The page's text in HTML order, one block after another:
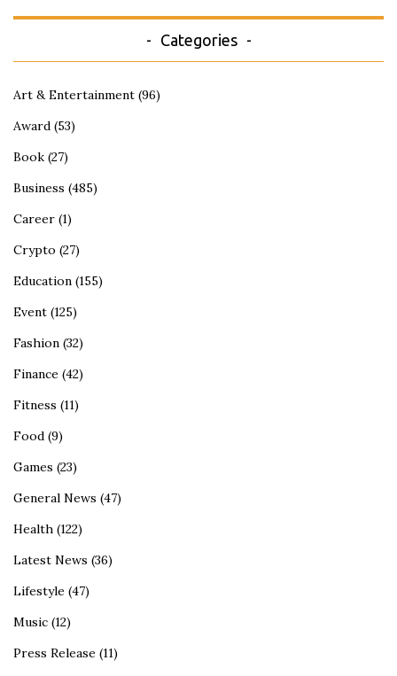
Categories
Art & Entertainment (96)
Award (53)
Book (27)
Business (485)
Career (1)
Crypto (27)
Education (155)
Event (125)
Fashion (32)
Finance (42)
Fitness (11)
Food (9)
Games (23)
General News (47)
Health (122)
Latest News (36)
Lifestyle (47)
Music (12)
Press Release (11)